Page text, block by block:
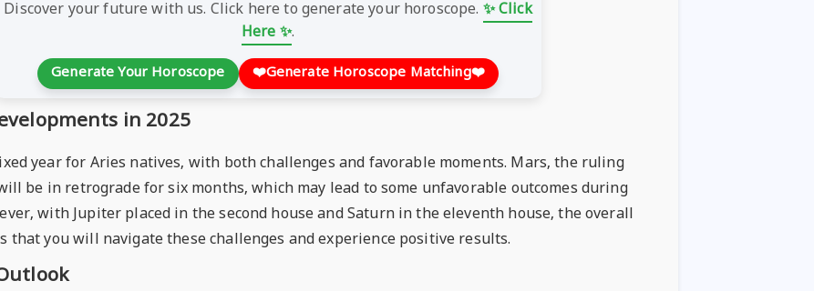
Discover your future with us. Click here to generate your horoscope. ✨ Click
Here ✨.
Generate Your Horoscope ❤️Generate Horoscope Matching❤️
in 2025
year for Aries natives, with both challenges and favorable moments. Mars, the ruling
be in retrograde for six months, which may lead to some unfavorable outcomes during
with Jupiter placed in the second house and Saturn in the eleventh house, the overall
that you will navigate these challenges and experience positive results.